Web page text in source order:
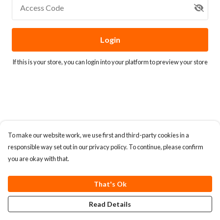
Access Code
Login
If this is your store, you canlogin into your platformto preview your store
To make our website work, we use first and third-party cookies in a
responsible way set out in our privacy policy. To continue, please confirm
you are okay with that.
That's Ok
Read Details